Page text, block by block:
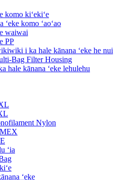
komo kiʻekiʻe
ʻeke komo ʻaoʻao
waiwai
PP
i ka hale kānana ʻeke he nui
Bag Filter Housing
hale kānana ʻeke lehulehu
Nylon
ʻia
ʻeke